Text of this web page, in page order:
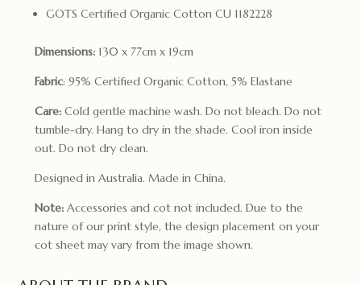
GOTS Certified Organic Cotton CU 1182228
Dimensions: 130 x 77cm x 19cm
Fabric: 95% Certified Organic Cotton, 5% Elastane
Care: Cold gentle machine wash. Do not bleach. Do not
tumble-dry. Hang to dry in the shade. Cool iron inside
out. Do not dry clean.
Designed in Australia. Made in China.
Note:Accessories and cot not included. Due to the
nature of our print style, the design placement on your
cot sheet may vary from the image shown.